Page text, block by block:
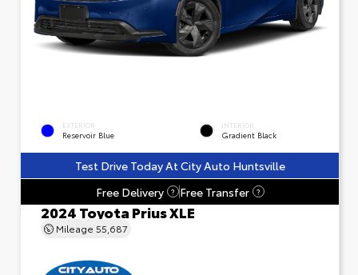
EXTERIOR
Reservoir Blue
INTERIOR
Gradient Black
Test Drive Today At City Auto Huntsville
Free Delivery
? Free Transfer ?
2024 Toyota Prius XLE
Mileage 55,687